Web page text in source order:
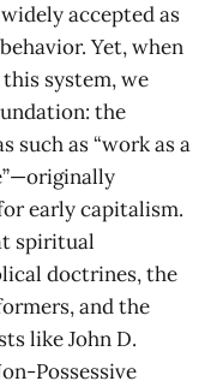
accepted as
Yet, when
system, we
the
such as “work as a
early capitalism.
spiritual
doctrines, the
and the
like John D.
Possessive